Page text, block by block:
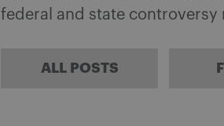
federal and state
ALL POSTS